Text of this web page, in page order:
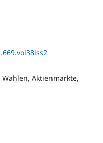
Aktienmärkte,